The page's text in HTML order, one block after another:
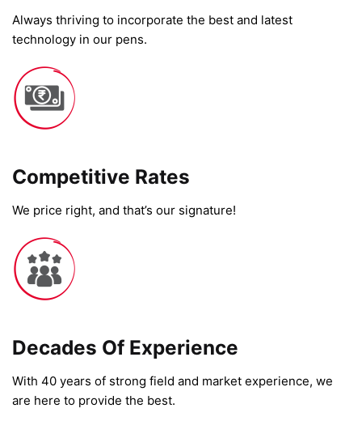
Always thriving to incorporate the best and latest
technology in our pens.
Competitive Rates​
We price right, and that’s our signature!
Decades Of Experience
With 40 years of strong field and market experience, we
are here to provide the best.